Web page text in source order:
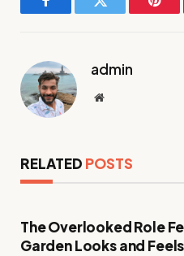
FacebookTwitter
admin
Website
RELATED POSTS
The Overlooked Role
Garden Looks and Feels